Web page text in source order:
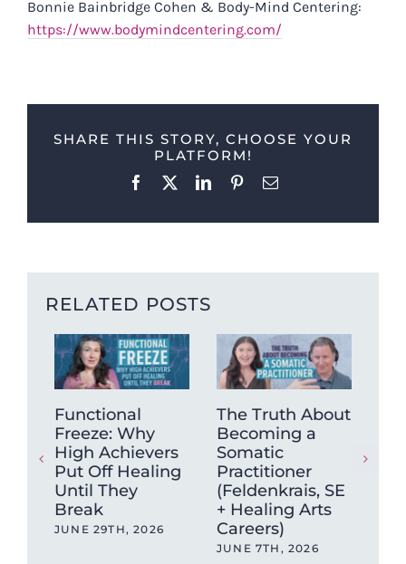
Bonnie Bainbridge Cohen & Body-Mind Centering:
https://www.bodymindcentering.com/
SHARE THIS STORY, CHOOSE YOUR
PLATFORM!
Facebook
X LinkedInPinterestEmail
RELATED POSTS
Functional
Freeze: Why
High Achievers
Put Off Healing
Until They
Break
JUNE 29TH, 2026
The Truth About
Becoming a
Somatic
Practitioner
(Feldenkrais, SE
+ Healing Arts
Careers)
JUNE 7TH, 2026